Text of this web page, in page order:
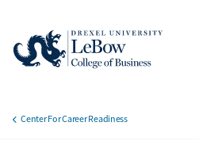
main
Center For Career Readiness